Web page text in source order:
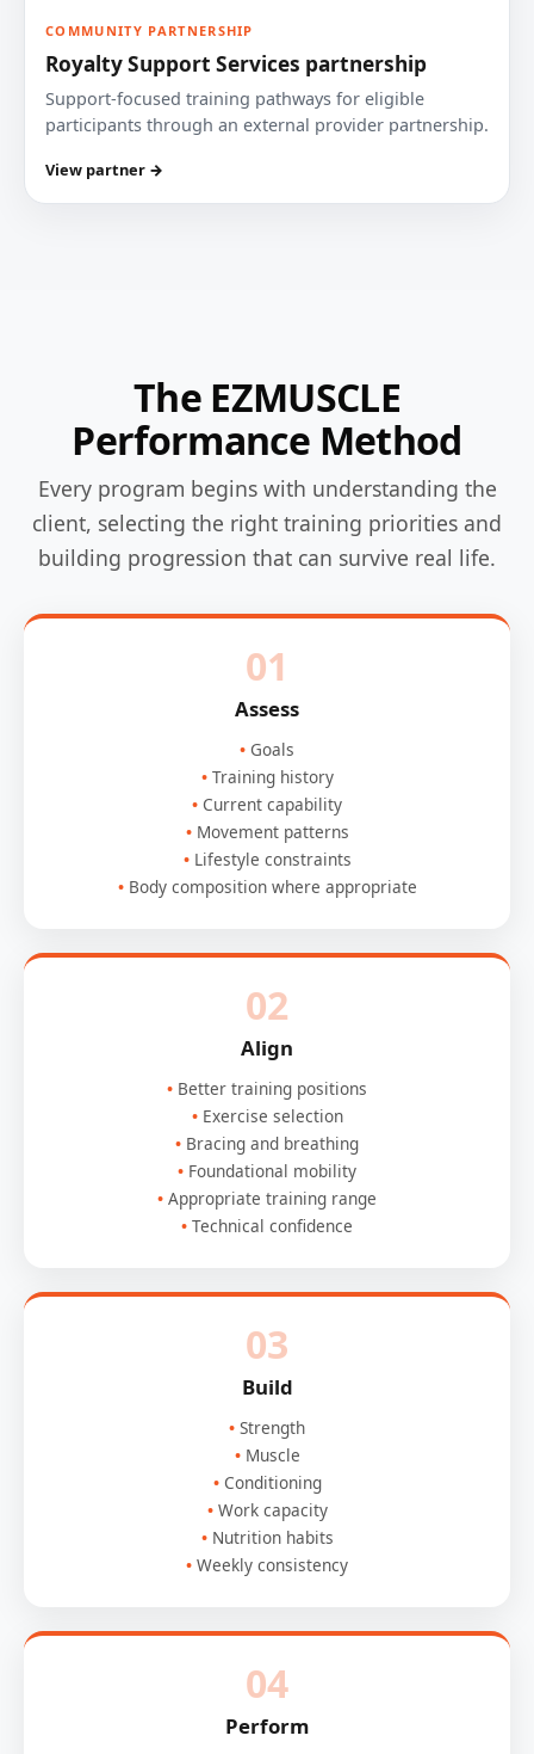
COMMUNITY PARTNERSHIP
Royalty Support Services partnership
Support-focused training pathways for eligible
participants through an external provider partnership.
View partner →
The EZMUSCLE
Performance Method
Every program begins with understanding the
client, selecting the right training priorities and
building progression that can survive real life.
01
Assess
Goals
Training history
Current capability
Movement patterns
Lifestyle constraints
Body composition where appropriate
02
Align
Better training positions
Exercise selection
Bracing and breathing
Foundational mobility
Appropriate training range
Technical confidence
03
Build
Strength
Muscle
Conditioning
Work capacity
Nutrition habits
Weekly consistency
04
Perform